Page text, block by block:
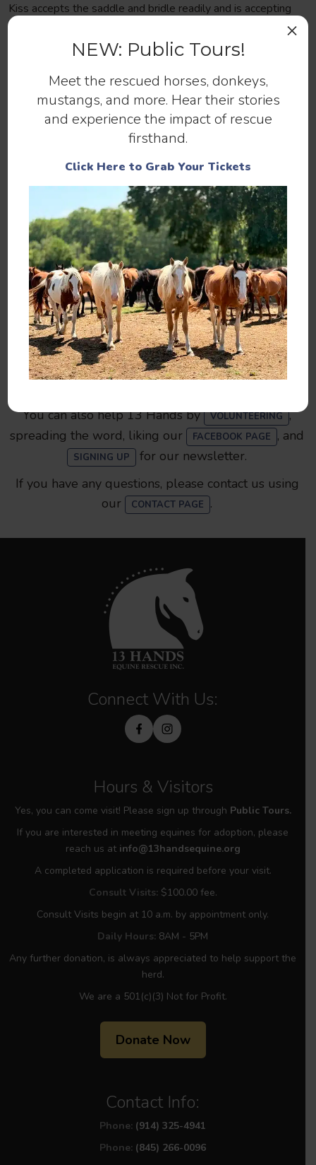
Kiss accepts the saddle and bridle readily and is accepting
the weight of a rider, but is not confirmed under saddle. She
shows incredible promise to be the dream horse of a lifetime
for an understanding rider, and would do best in a
professional training program to bring her along with the
highest success.
Help us continue to save abandoned
and at-risk horses.
Make a Donation
You can help by SPONSORING , ADOPTING , or
You can also help 13 Hands by VOLUNTEERING ,
spreading the word, liking our
FACEBOOK PAGE , and
SIGNING UP
for our newsletter.
If you have any questions, please contact us using
our
CONTACT PAGE .
Connect With Us:
Hours & Visitors
Yes, you can come visit! Please sign up through Public Tours.
If you are interested in meeting equines for adoption, please
reach us at info@13handsequine.org
A completed application is required before your visit.
Consult Visits: $100.00 fee.
Consult Visits begin at 10 a.m. by appointment only.
Daily Hours: 8AM - 5PM
Any further donation, is always appreciated to help support the
herd.
We are a 501(c)(3) Not for Profit.
Donate Now
Contact Info:
Phone: (914) 325-4941
Phone: (845) 266-0096
NEW: Public Tours!
Meet the rescued horses, donkeys,
mustangs, and more. Hear their stories
and experience the impact of rescue
firsthand.
Click Here to Grab Your Tickets
×